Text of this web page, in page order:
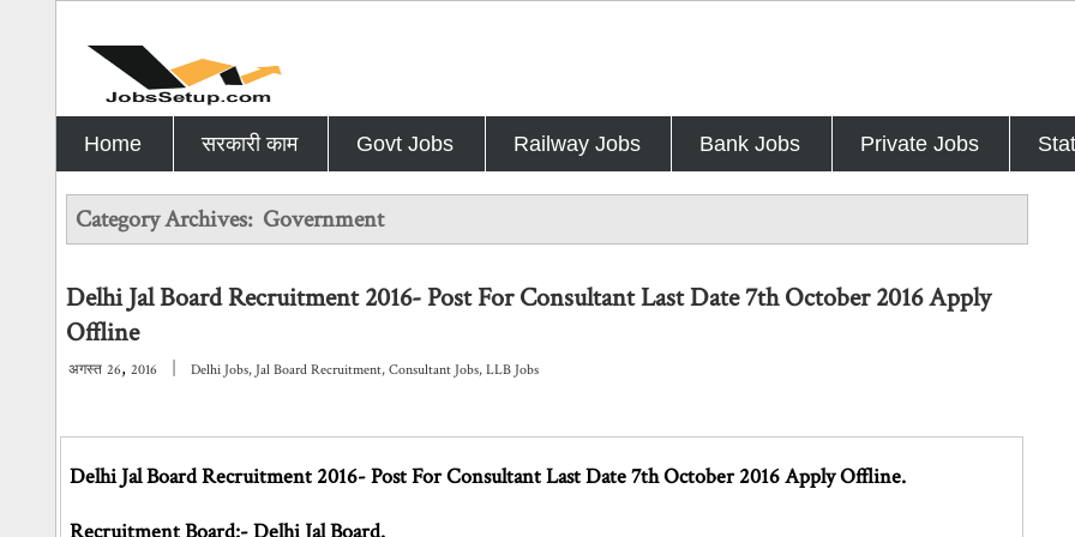
Home सरकारी काम Govt Jobs Railway Jobs Bank Jobs Private Jobs
Category Archives: Government
Delhi Jal Board Recruitment 2016- Post For Consultant Last Date 7th October 2016 Apply
Offline
अगस्त 26,2016 Delhi Jobs,Jal Board Recruitment,Consultant Jobs,LLB Jobs
Delhi Jal Board Recruitment 2016- Post For Consultant Last Date 7th October 2016 Apply Offline.